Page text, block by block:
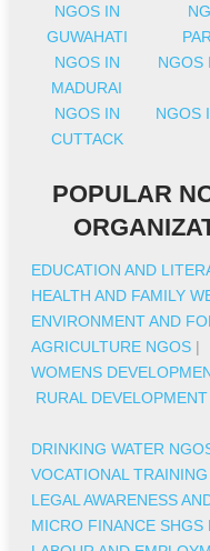
NGOS IN
GUWAHATI
NGOS IN
MADURAI
NGOS
NGOS IN
CUTTACK
NGOS
POPULAR
EDUCATION AND
HEALTH AND FAMILY
ENVIRONMENT AND
AGRICULTURE NGOS |
WOMENS
RURAL
DRINKING WATER
VOCATIONAL
LEGAL AWARENESS
MICRO FINANCE SHGS